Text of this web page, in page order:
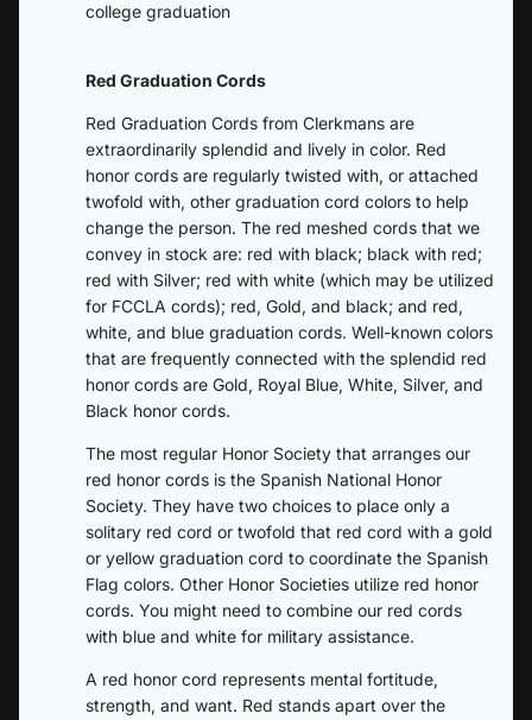
college graduation
Red Graduation Cords
Red Graduation Cords from Clerkmans are
extraordinarily splendid and lively in color. Red
honor cords are regularly twisted with, or attached
twofold with, other graduation cord colors to help
change the person. The red meshed cords that we
convey in stock are: red with black; black with red;
red with Silver; red with white (which may be utilized
for FCCLA cords); red, Gold, and black; and red,
white, and blue graduation cords. Well-known colors
that are frequently connected with the splendid red
honor cords are Gold, Royal Blue, White, Silver, and
Black honor cords.
The most regular Honor Society that arranges our
red honor cords is the Spanish National Honor
Society. They have two choices to place only a
solitary red cord or twofold that red cord with a gold
or yellow graduation cord to coordinate the Spanish
Flag colors. Other Honor Societies utilize red honor
cords. You might need to combine our red cords
with blue and white for military assistance.
A red honor cord represents mental fortitude,
strength, and want. Red stands apart over the